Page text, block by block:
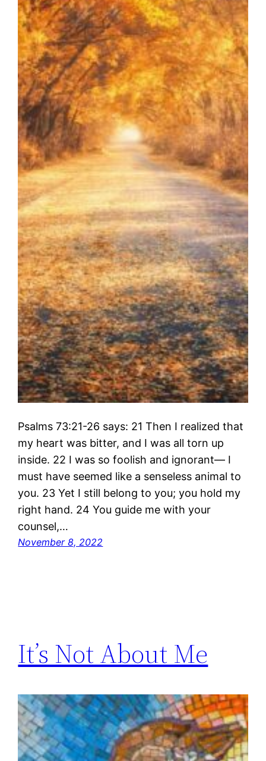
Psalms 73:21-26 says: 21 Then I realized that
my heart was bitter, and I was all torn up
inside. 22 I was so foolish and ignorant— I
must have seemed like a senseless animal to
you. 23 Yet I still belong to you; you hold my
right hand. 24 You guide me with your
counsel,…
November 8, 2022
It’s Not About Me